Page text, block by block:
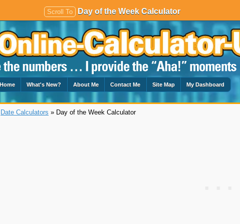
Scroll To Day of the Week Calculator
Home What's New? About Me Contact Me Site Map My Dashboard
Date Calculators » Day of the Week Calculator